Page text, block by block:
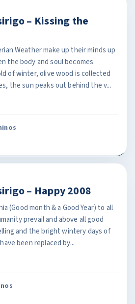
– Kissing the
Weather make up their minds up
the body and soul becomes
of winter, olive wood is collected
the sun peaks out behind the v...
– Happy 2008
(Good month & a Good Year) to all
prevail and above all good
and the bright wintery days of
been replaced by...